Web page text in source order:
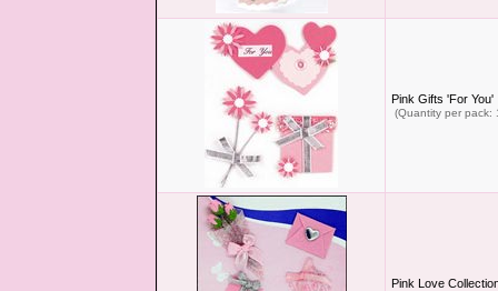
Pink Gifts 'For You'
(Quantity per pack:
Pink Love